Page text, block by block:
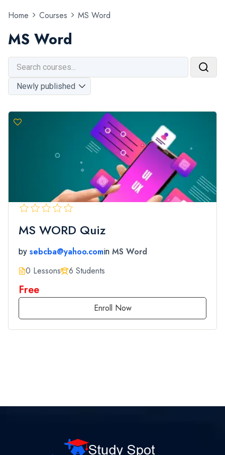
Home Courses MS Word
MS Word
MS WORD Quiz
by sebcba@yahoo.comin MS Word
0 Lessons
6 Students
Free
Enroll Now